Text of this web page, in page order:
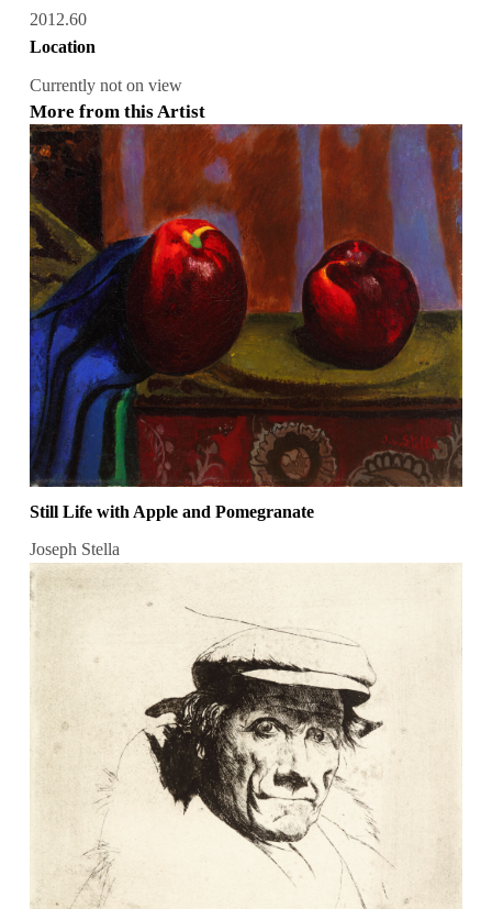
2012.60
Location
Currently not on view
More from this Artist
Still Life with Apple and Pomegranate
Joseph Stella